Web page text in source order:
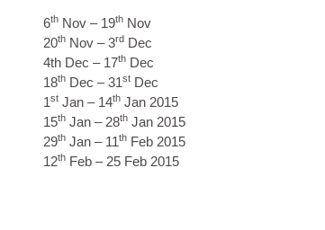
6th Nov – 19th Nov
20th Nov – 3rd Dec
4th Dec – 17th Dec
18th Dec – 31st Dec
1st Jan – 14th Jan 2015
15th Jan – 28th Jan 2015
29th Jan – 11th Feb 2015
12th Feb – 25 Feb 2015